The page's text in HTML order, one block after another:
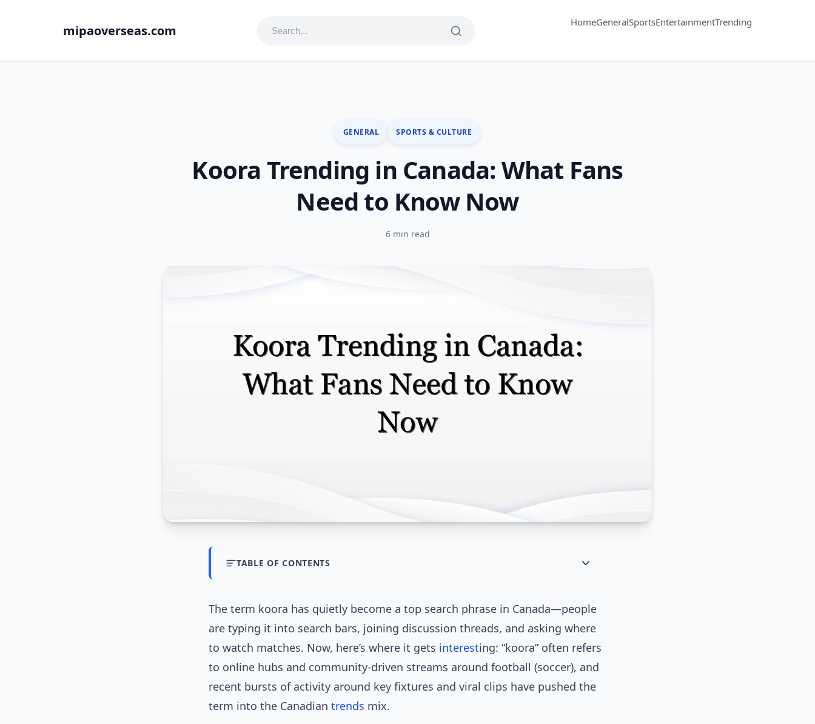
mipaoverseas.com
HomeGeneralSportsEntertainmentTrending
GENERAL SPORTS & CULTURE
Koora Trending in Canada: What Fans
Need to Know Now
6 min read
TABLE OF CONTENTS
The term koora has quietly become a top search phrase in Canada—people
are typing it into search bars, joining discussion threads, and asking where
to watch matches. Now, here’s where it gets interesting: “koora” often refers
to online hubs and community-driven streams around football (soccer), and
recent bursts of activity around key fixtures and viral clips have pushed the
term into the Canadian trends mix.